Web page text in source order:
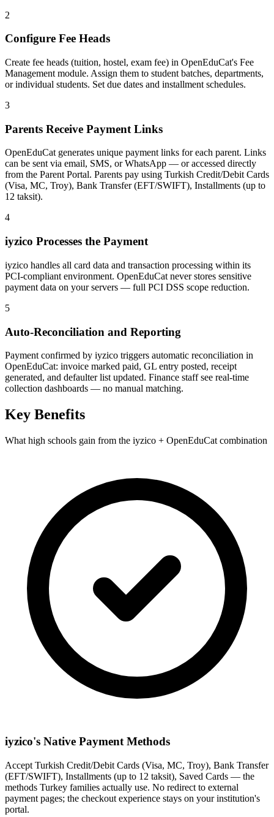
2
Configure Fee Heads
Create fee heads (tuition, hostel, exam fee) in OpenEduCat's Fee
Management module. Assign them to student batches, departments,
or individual students. Set due dates and installment schedules.
3
Parents Receive Payment Links
OpenEduCat generates unique payment links for each parent. Links
can be sent via email, SMS, or WhatsApp — or accessed directly
from the Parent Portal. Parents pay using Turkish Credit/Debit Cards
(Visa, MC, Troy), Bank Transfer (EFT/SWIFT), Installments (up to
12 taksit).
4
iyzico Processes the Payment
iyzico handles all card data and transaction processing within its
PCI-compliant environment. OpenEduCat never stores sensitive
payment data on your servers — full PCI DSS scope reduction.
5
Auto-Reconciliation and Reporting
Payment confirmed by iyzico triggers automatic reconciliation in
OpenEduCat: invoice marked paid, GL entry posted, receipt
generated, and defaulter list updated. Finance staff see real-time
collection dashboards — no manual matching.
Key Benefits
What high schools gain from the iyzico + OpenEduCat combination
iyzico's Native Payment Methods
Accept Turkish Credit/Debit Cards (Visa, MC, Troy), Bank Transfer
(EFT/SWIFT), Installments (up to 12 taksit), Saved Cards — the
methods Turkey families actually use. No redirect to external
payment pages; the checkout experience stays on your institution's
portal.